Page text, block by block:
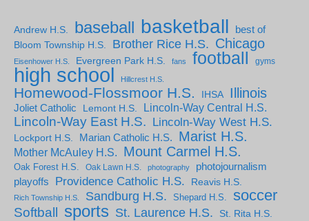
Andrew H.S. baseball basketball
best of
Bloom Township H.S.
Brother Rice H.S. Chicago
Eisenhower H.S. Evergreen Park H.S. fans football gyms
high school Hillcrest H.S.
Homewood-Flossmoor H.S. IHSA Illinois
Joliet Catholic Lemont H.S. Lincoln-Way Central H.S.
Lincoln-Way East H.S. Lincoln-Way West H.S.
Lockport H.S. Marian Catholic H.S. Marist H.S.
Mother McAuley H.S. Mount Carmel H.S.
Oak Forest H.S. Oak Lawn H.S. photography
photojournalism
playoffs
Providence Catholic H.S. Reavis H.S.
Rich Township H.S. Sandburg H.S. Shepard H.S. soccer
Softball sports St. Laurence H.S. St. Rita H.S.